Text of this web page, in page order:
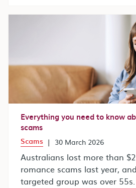
Everything you need to know
scams
Scams | 30 March 2026
Australians lost more than
romance scams last year,
targeted group was over